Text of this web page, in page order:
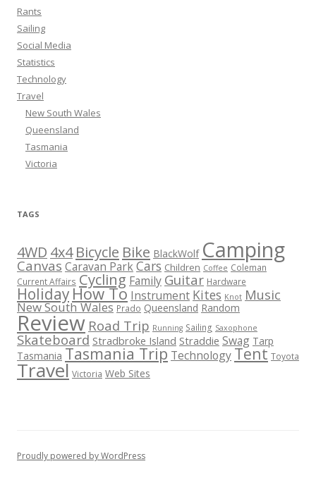
Rants
Sailing
Social Media
Statistics
Technology
Travel
New South Wales
Queensland
Tasmania
Victoria
TAGS
4WD 4x4 Bicycle Bike BlackWolf Camping
Canvas Caravan ParkCars Children Coffee Coleman
Current Affairs Cycling Family Guitar Hardware
HolidayHow To Instrument Kites Knot Music
New South Wales Prado Queensland Random
Review Road Trip Running Sailing Saxophone
Skateboard Stradbroke Island Straddie Swag Tarp
Tasmania Tasmania Trip Technology Tent Toyota
Travel Victoria Web Sites
Proudly powered by WordPress